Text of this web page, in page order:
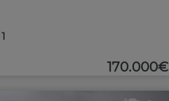
1
170.000€